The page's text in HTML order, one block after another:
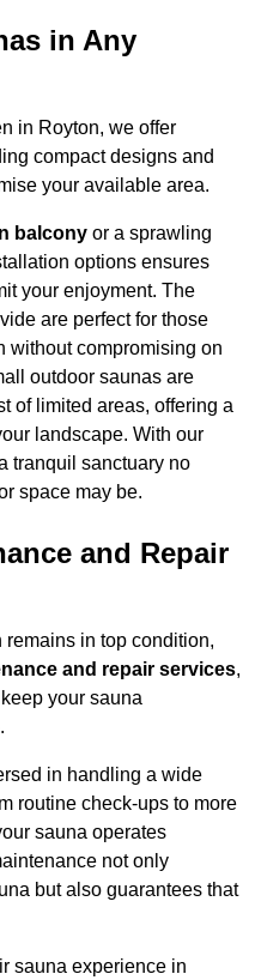
in Any
in Royton, we offer
compact designs and
your available area.
balcony or a sprawling
options ensures
your enjoyment. The
are perfect for those
without compromising on
outdoor saunas are
of limited areas, offering a
landscape. With our
tranquil sanctuary no
space may be.
and Repair
in top condition,
and repair services,
your sauna
in handling a wide
routine check-ups to more
sauna operates
not only
but also guarantees that
sauna experience in